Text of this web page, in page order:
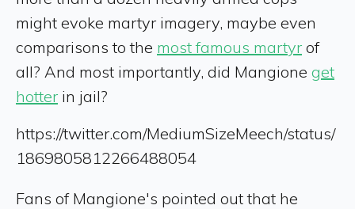
might evoke martyr imagery, maybe even
comparisons to the most famous martyr of
all? And most importantly, did Mangione get
hotter in jail?
https://twitter.com/MediumSizeMeech/status/
1869805812266488054
Fans of Mangione's pointed out that he